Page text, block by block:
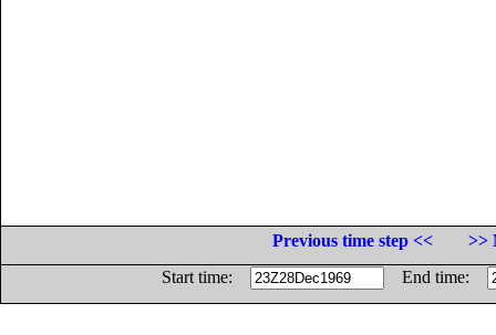
Previous time step <<
>>
Start time:
End time: